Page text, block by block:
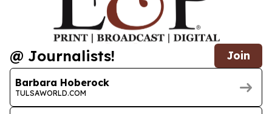
@ Journalists! Join
Barbara Hoberock
TULSAWORLD.COM